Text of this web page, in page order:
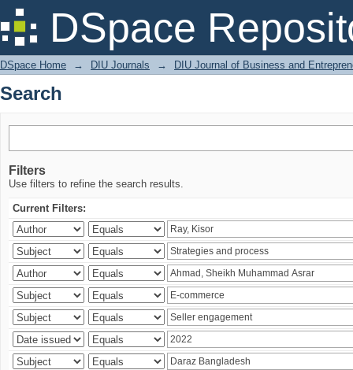
DSpace
Search
DSpace Home → DIU Journals → DIU Journal of Business and
Search
Filters
Use filters to refine the search results.
Current Filters: